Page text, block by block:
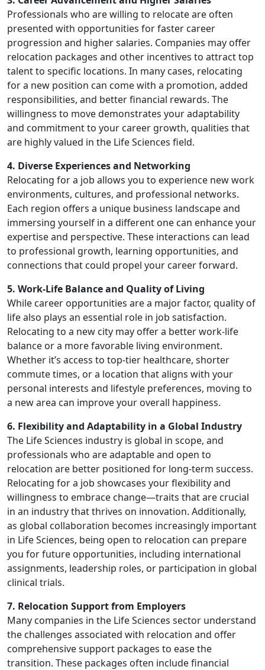
Professionals who are willing to relocate are often
presented with opportunities for faster career
progression and higher salaries. Companies may offer
relocation packages and other incentives to attract top
talent to specific locations. In many cases, relocating
for a new position can come with a promotion, added
responsibilities, and better financial rewards. The
willingness to move demonstrates your adaptability
and commitment to your career growth, qualities that
are highly valued in the Life Sciences field.
4. Diverse Experiences and Networking
Relocating for a job allows you to experience new work
environments, cultures, and professional networks.
Each region offers a unique business landscape and
immersing yourself in a different one can enhance your
expertise and perspective. These interactions can lead
to professional growth, learning opportunities, and
connections that could propel your career forward.
5. Work-Life Balance and Quality of Living
While career opportunities are a major factor, quality of
life also plays an essential role in job satisfaction.
Relocating to a new city may offer a better work-life
balance or a more favorable living environment.
Whether it’s access to top-tier healthcare, shorter
commute times, or a location that aligns with your
personal interests and lifestyle preferences, moving to
a new area can improve your overall happiness.
6. Flexibility and Adaptability in a Global Industry
The Life Sciences industry is global in scope, and
professionals who are adaptable and open to
relocation are better positioned for long-term success.
Relocating for a job showcases your flexibility and
willingness to embrace change—traits that are crucial
in an industry that thrives on innovation. Additionally,
as global collaboration becomes increasingly important
in Life Sciences, being open to relocation can prepare
you for future opportunities, including international
assignments, leadership roles, or participation in global
clinical trials.
7. Relocation Support from Employers
Many companies in the Life Sciences sector understand
the challenges associated with relocation and offer
comprehensive support packages to ease the
transition. These packages often include financial